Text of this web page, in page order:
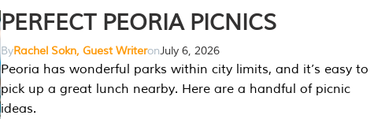
PERFECT PEORIA PICNICS
ByRachel Sokn, Guest WriteronJuly 6, 2026
Peoria has wonderful parks within city limits, and it’s easy to
pick up a great lunch nearby. Here are a handful of picnic
ideas.